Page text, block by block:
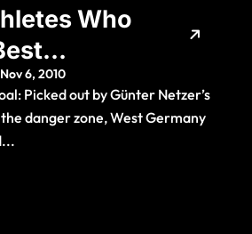
Who
Nov 6, 2010
Picked out by Günter Netzer’s
danger zone, West Germany